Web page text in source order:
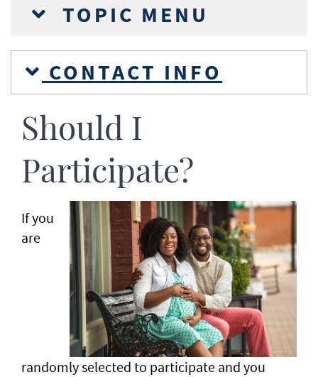
TOPIC MENU
CONTACT INFO
Should I
Participate?
If you
are
randomly selected to participate and you